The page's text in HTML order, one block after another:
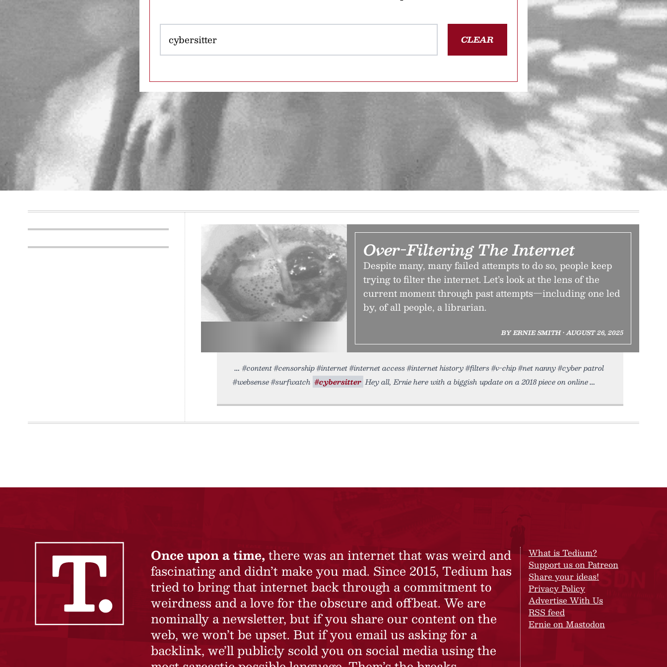
CLEAR
Over-Filtering The Internet
Despite many, many failed attempts to do so, people keep
trying to filter the internet. Let’s look at the lens of the
current moment through past attempts—including one led
by, of all people, a librarian.
BY ERNIE SMITH • AUGUST 26, 2025
#content #censorship #internet #internet access #internet history #filters #v-chip #net nanny #cyber patrol
#websense #surfwatch #cybersitter Hey all, Ernie here with a biggish update on a 2018 piece on online
Once upon a time, there was an internet that was weird and
fascinating and didn’t make you mad. Since 2015, Tedium has
tried to bring that internet back through a commitment to
weirdness and a love for the obscure and offbeat. We are
nominally a newsletter, but if you share our content on the
web, we won’t be upset. But if you email us asking for a
backlink, we’ll publicly scold you on social media using the
What is Tedium?
Support us on Patreon
Share your ideas!
Privacy Policy
Advertise With Us
RSS feed
Ernie on Mastodon